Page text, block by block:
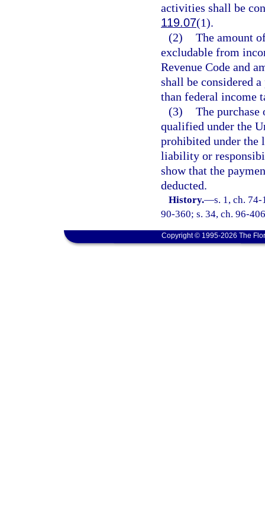
activities shall be
119.07(1).
(2) The amount
excludable from
Revenue Code and
shall be considered
than federal income
(3) The
qualified under the
prohibited under the
liability or
show that the
deducted.
History.—s. 1, ch.
90-360; s. 34, ch. 96-
Copyright © 1995-2026 The